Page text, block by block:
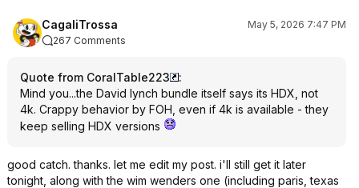
CagaliTrossa
May 5, 2026 7:47 PM
267 Comments
Quote from CoralTable223
:
Mind you...the David lynch bundle itself says its HDX, not
4k. Crappy behavior by FOH, even if 4k is available - they
keep selling HDX versions
good catch. thanks. let me edit my post. i'll still get it later
tonight, along with the wim wenders one (including paris, texas